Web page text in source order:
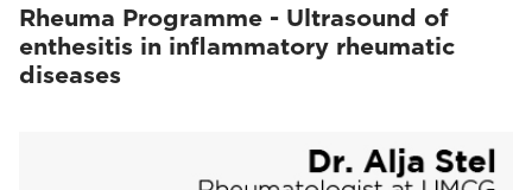
Rheuma Programme - Ultrasound of
enthesitis in inflammatory rheumatic
diseases